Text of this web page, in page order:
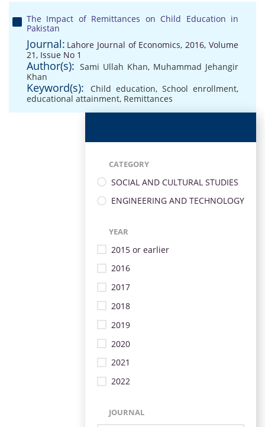
The Impact of Remittances on Child Education in
Pakistan
Journal: Lahore Journal of Economics, 2016, Volume
21, Issue No 1
Author(s): Sami Ullah Khan, Muhammad Jehangir
Khan
Keyword(s): Child education, School enrollment,
educational attainment, Remittances
CATEGORY
SOCIAL AND CULTURAL STUDIES
ENGINEERING AND TECHNOLOGY
YEAR
2015 or earlier
2016
2017
2018
2019
2020
2021
2022
JOURNAL